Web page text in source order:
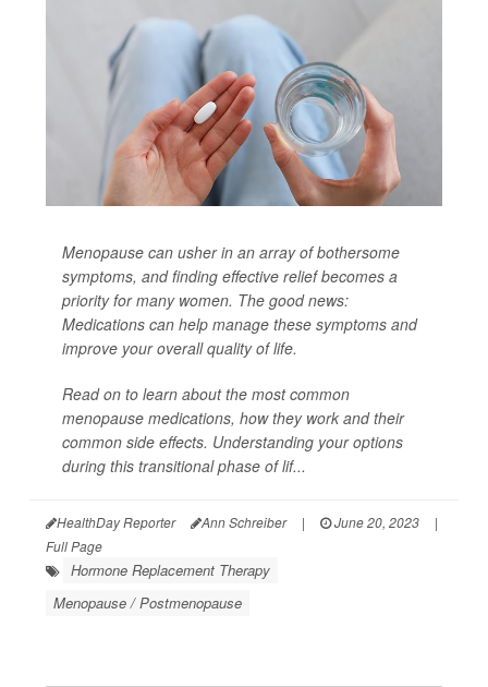
Menopause can usher in an array of bothersome
symptoms, and finding effective relief becomes a
priority for many women. The good news:
Medications can help manage these symptoms and
improve your overall quality of life.
Read on to learn about the most common
menopause medications, how they work and their
common side effects. Understanding your options
during this transitional phase of lif...
HealthDay Reporter Ann Schreiber | June 20, 2023
|
Full Page
Hormone Replacement Therapy
Menopause / Postmenopause